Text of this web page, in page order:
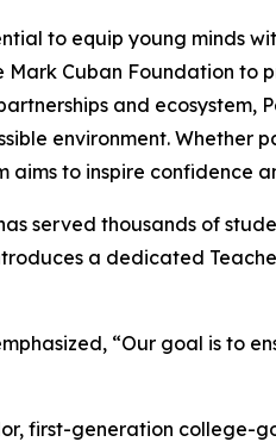
to equip young minds
Cuban Foundation
and
environment.
to inspire confidence
served thousands of
a dedicated
“Our goal is to
first-generation college-